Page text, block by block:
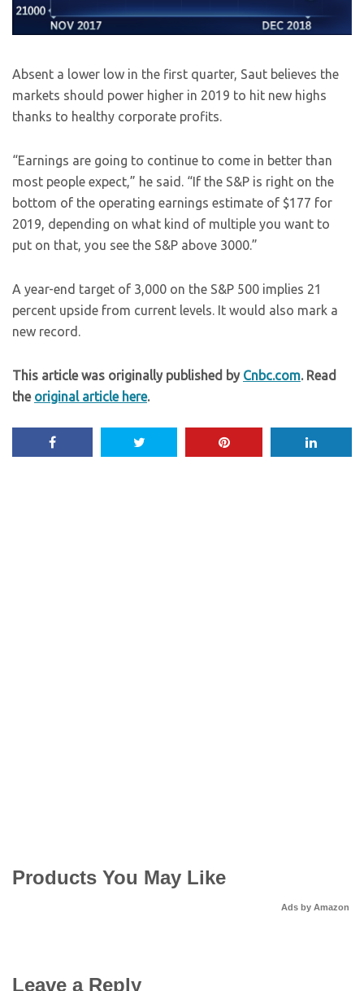
Absent a lower low in the first quarter, Saut believes the
markets should power higher in 2019 to hit new highs
thanks to healthy corporate profits.
“Earnings are going to continue to come in better than
most people expect,” he said. “If the S&P is right on the
bottom of the operating earnings estimate of $177 for
2019, depending on what kind of multiple you want to
put on that, you see the S&P above 3000.”
A year-end target of 3,000 on the S&P 500 implies 21
percent upside from current levels. It would also mark a
new record.
This article was originally published by Cnbc.com. Read
the original article here.
Products You May Like
Ads by Amazon
Leave a Reply